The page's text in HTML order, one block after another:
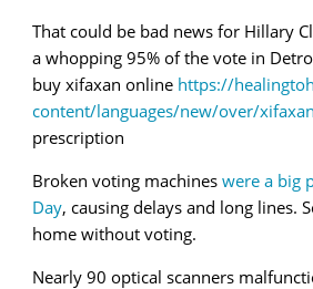
That could be bad news for Hillary
a whopping 95% of the vote in
buy xifaxan online https://
content/languages/new/over/
prescription
Broken voting machines were a big
Day, causing delays and long lines.
home without voting.
Nearly 90 optical scanners